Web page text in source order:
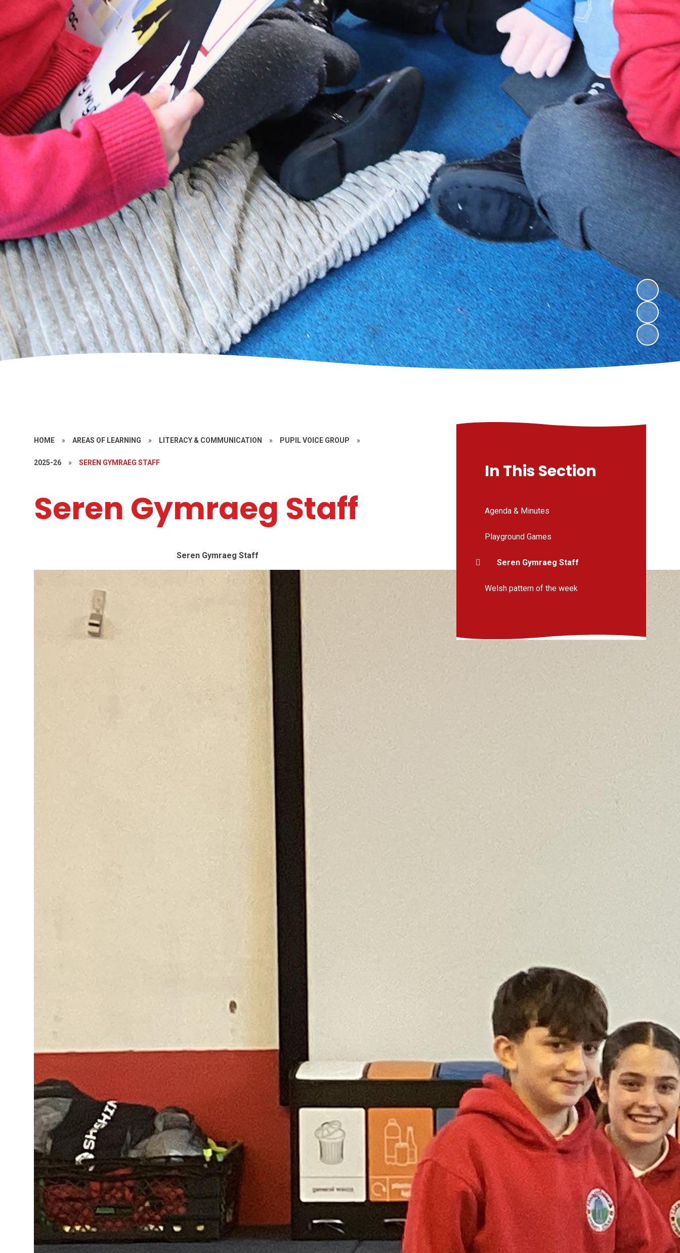
HOME » AREAS OF LEARNING » LITERACY & COMMUNICATION » PUPIL VOICE GROUP »
2025-26 » SEREN GYMRAEG STAFF
Seren Gymraeg Staff
Seren Gymraeg Staff
In This Section
Agenda & Minutes
Playground Games
Seren Gymraeg Staff
Welsh pattern of the week